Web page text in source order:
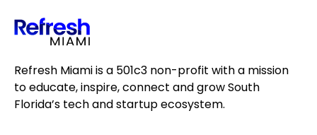
Refresh Miami is a 501c3 non-profit with a mission
to educate, inspire, connect and grow South
Florida’s tech and startup ecosystem.